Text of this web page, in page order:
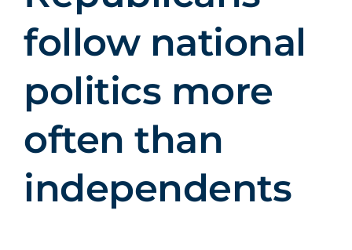
follow national
politics more
often than
independents